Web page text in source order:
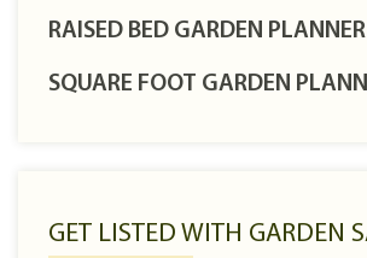
RAISED BED GARDEN PLANNER
SQUARE FOOT GARDEN
GET LISTED WITH GARDEN